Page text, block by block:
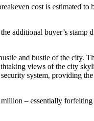
cost is estimated to
additional buyer’s stamp
and bustle of the city.
views of the city
system, providing
million – essentially